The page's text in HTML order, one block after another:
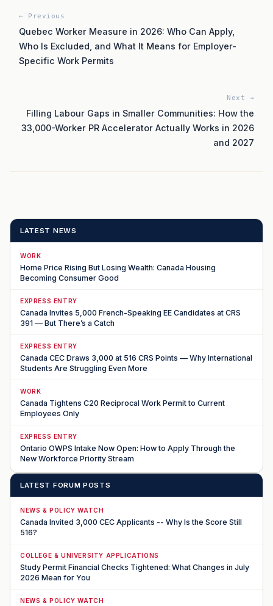
← Previous
Quebec Worker Measure in 2026: Who Can Apply,
Who Is Excluded, and What It Means for Employer-
Specific Work Permits
Next →
Filling Labour Gaps in Smaller Communities: How the
33,000-Worker PR Accelerator Actually Works in 2026
and 2027
LATEST NEWS
WORK
Home Price Rising But Losing Wealth: Canada Housing
Becoming Consumer Good
EXPRESS ENTRY
Canada Invites 5,000 French-Speaking EE Candidates at CRS
391 — But There’s a Catch
EXPRESS ENTRY
Canada CEC Draws 3,000 at 516 CRS Points — Why International
Students Are Struggling Even More
WORK
Canada Tightens C20 Reciprocal Work Permit to Current
Employees Only
EXPRESS ENTRY
Ontario OWPS Intake Now Open: How to Apply Through the
New Workforce Priority Stream
LATEST FORUM POSTS
NEWS & POLICY WATCH
Canada Invited 3,000 CEC Applicants -- Why Is the Score Still
516?
COLLEGE & UNIVERSITY APPLICATIONS
Study Permit Financial Checks Tightened: What Changes in July
2026 Mean for You
NEWS & POLICY WATCH